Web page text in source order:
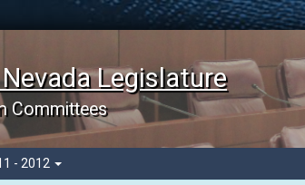
Legislature
Committees
- 2012